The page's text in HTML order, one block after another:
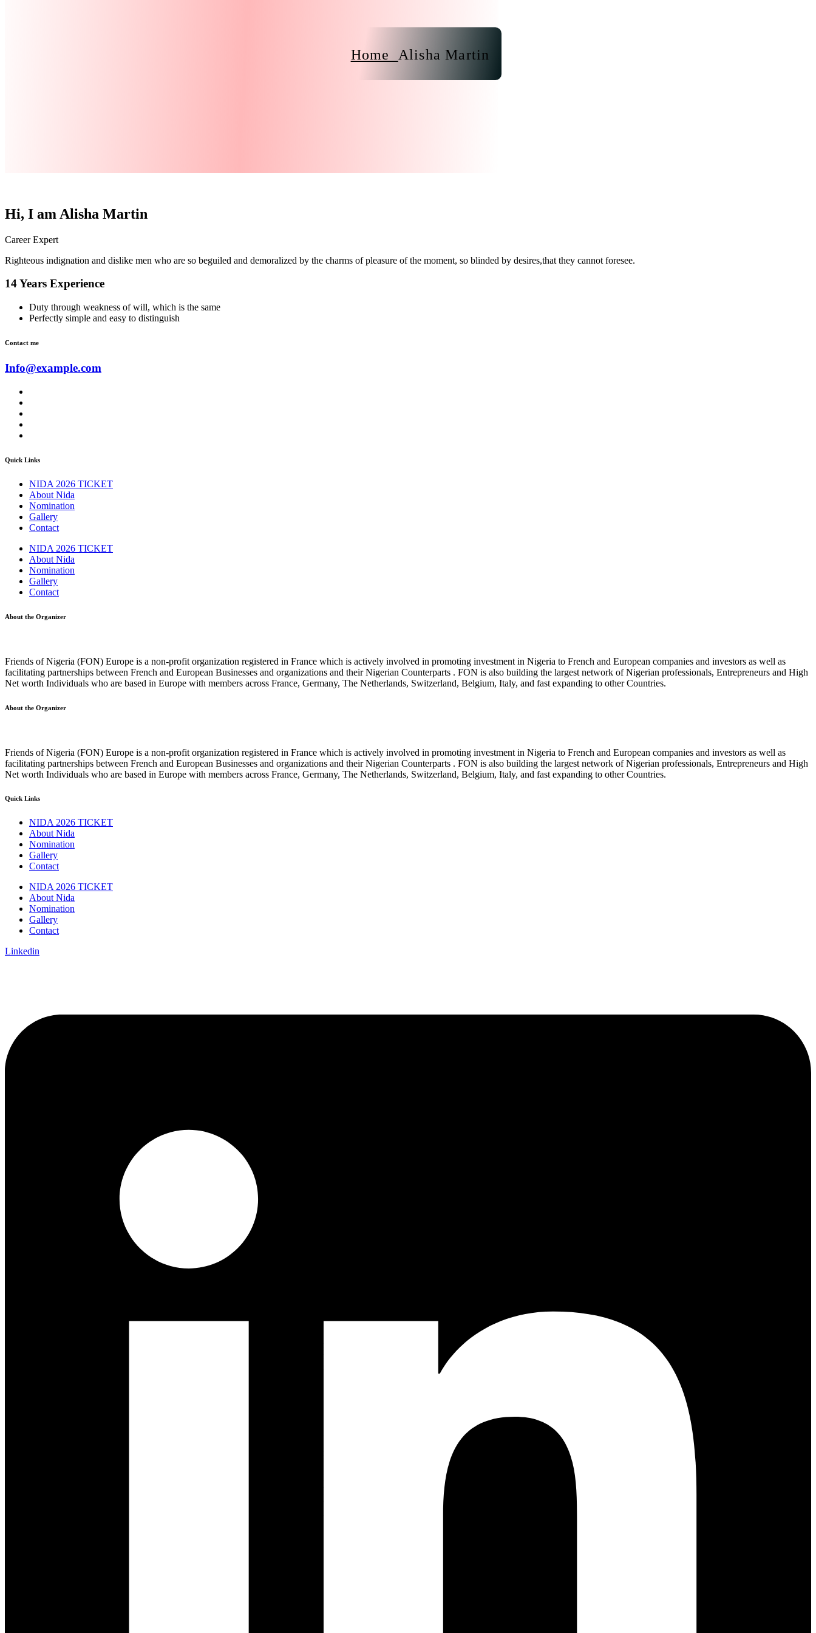
Home Alisha Martin
Hi, I am Alisha Martin
Career Expert
Righteous indignation and dislike men who are so beguiled and demoralized by the charms of pleasure of the moment, so blinded by desires,that they cannot foresee.
14 Years Experience
Duty through weakness of will, which is the same
Perfectly simple and easy to distinguish
Contact me
Info@example.com
Quick Links
NIDA 2026 TICKET
About Nida
Nomination
Gallery
Contact
NIDA 2026 TICKET
About Nida
Nomination
Gallery
Contact
About the Organizer
Friends of Nigeria (FON) Europe is a non-profit organization registered in France which is actively involved in promoting investment in Nigeria to French and European companies and investors as well as
facilitating partnerships between French and European Businesses and organizations and their Nigerian Counterparts . FON is also building the largest network of Nigerian professionals, Entrepreneurs and High
Net worth Individuals who are based in Europe with members across France, Germany, The Netherlands, Switzerland, Belgium, Italy, and fast expanding to other Countries.
About the Organizer
Friends of Nigeria (FON) Europe is a non-profit organization registered in France which is actively involved in promoting investment in Nigeria to French and European companies and investors as well as
facilitating partnerships between French and European Businesses and organizations and their Nigerian Counterparts . FON is also building the largest network of Nigerian professionals, Entrepreneurs and High
Net worth Individuals who are based in Europe with members across France, Germany, The Netherlands, Switzerland, Belgium, Italy, and fast expanding to other Countries.
Quick Links
NIDA 2026 TICKET
About Nida
Nomination
Gallery
Contact
NIDA 2026 TICKET
About Nida
Nomination
Gallery
Contact
Linkedin